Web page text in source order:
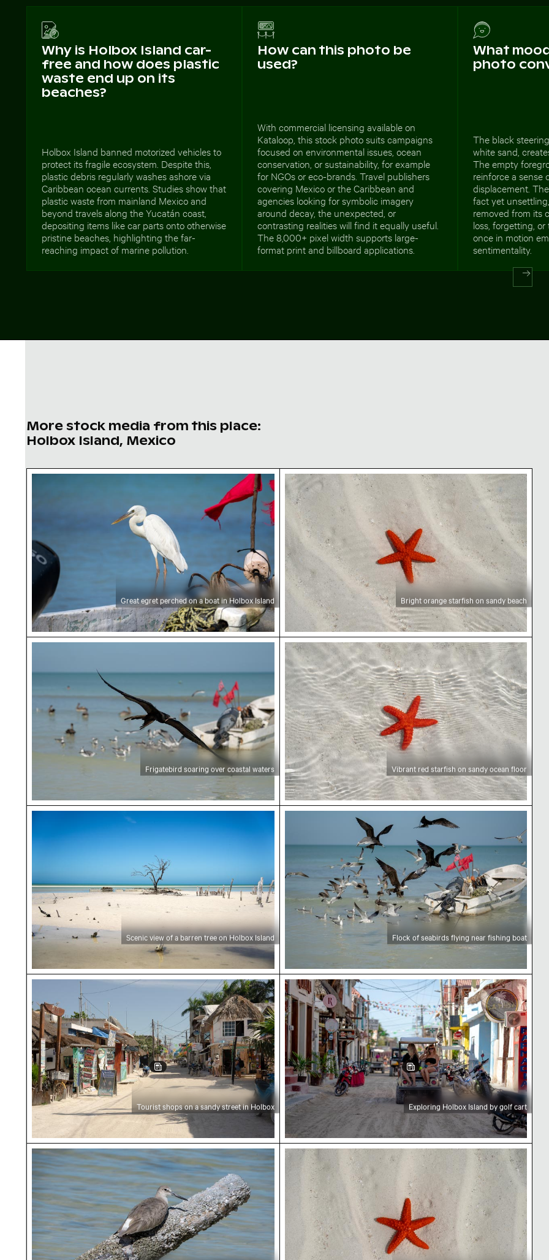
Why is Holbox Island car-
free and how does plastic
waste end up on its
beaches?
Holbox Island banned motorized vehicles to
protect its fragile ecosystem. Despite this,
plastic debris regularly washes ashore via
Caribbean ocean currents. Studies show that
plastic waste from mainland Mexico and
beyond travels along the Yucatán coast,
depositing items like car parts onto otherwise
pristine beaches, highlighting the far-
reaching impact of marine pollution.
How can this photo be
used?
With commercial licensing available on
Kataloop, this stock photo suits campaigns
focused on environmental issues, ocean
conservation, or sustainability, for example
for NGOs or eco-brands. Travel publishers
covering Mexico or the Caribbean and
agencies looking for symbolic imagery
around decay, the unexpected, or
contrasting realities will find it equally useful.
The 8,000+ pixel width supports large-
format print and billboard applications.
What
photo
The black
white sand,
The empty
reinforce a sense
displacement.
fact yet
removed from its
loss, forgetting,
once in motion
sentimentality.
More stock media from this place:
Holbox Island, Mexico
Great egret perched on a boat in Holbox Island
Great egret perched on a boat in Holbox Island
Bright orange starfish on sandy beach
Bright orange starfish on sandy beach
Frigatebird soaring over coastal waters
Frigatebird soaring over coastal waters
Vibrant red starfish on sandy ocean floor
Vibrant red starfish on sandy ocean floor
Scenic view of a barren tree on Holbox Island
Scenic view of a barren tree on Holbox Island
Flock of seabirds flying near fishing boat
Flock of seabirds flying near fishing boat
Tourist shops on a sandy street in Holbox
Tourist shops on a sandy street in Holbox
Exploring Holbox Island by golf cart
Exploring Holbox Island by golf cart
Close-up of a shorebird resting on a log Vibrant orange starfish on sandy beach